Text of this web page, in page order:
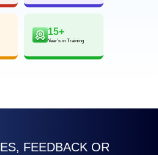
15+
Year’s in Training
FEEDBACK OR